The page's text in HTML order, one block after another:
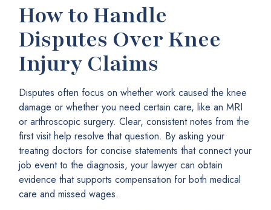
How to Handle
Disputes Over Knee
Injury Claims
Disputes often focus on whether work caused the knee
damage or whether you need certain care, like an MRI
or arthroscopic surgery. Clear, consistent notes from the
first visit help resolve that question. By asking your
treating doctors for concise statements that connect your
job event to the diagnosis, your lawyer can obtain
evidence that supports compensation for both medical
care and missed wages.